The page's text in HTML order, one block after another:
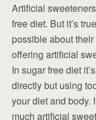
Artificial
free diet. But it’s
possible about
offering artificial
In sugar free diet
directly but using
your diet and body.
much artificial